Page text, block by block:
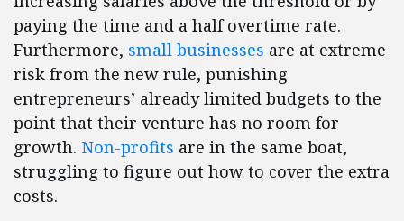
paying the time and a half overtime rate.
Furthermore, small businesses are at extreme
risk from the new rule, punishing
entrepreneurs’ already limited budgets to the
point that their venture has no room for
growth. Non-profits are in the same boat,
struggling to figure out how to cover the extra
costs.